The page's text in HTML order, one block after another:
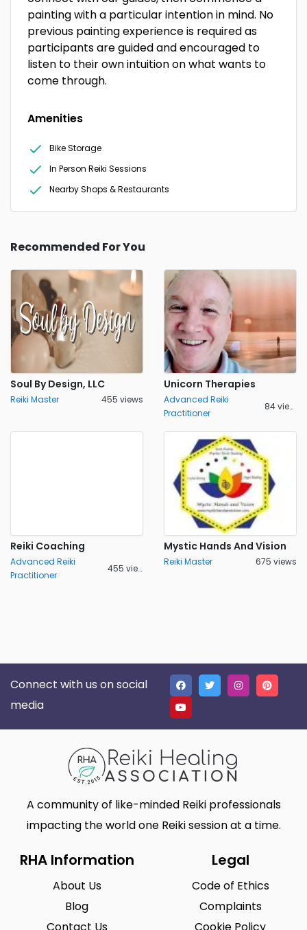
painting with a particular intention in mind. No
previous painting experience is required as
participants are guided and encouraged to
listen to their own intuition on what wants to
come through.
Amenities
Bike Storage
In Person Reiki Sessions
Nearby Shops & Restaurants
Recommended For You
Soul By Design, LLC
Reiki Master 455 views
Unicorn Therapies
Advanced Reiki
Practitioner
84 views
Reiki Coaching
Advanced Reiki
Practitioner
455 views
Mystic Hands And Vision
Reiki Master 675 views
Connect with us on social
media
A community of like-minded Reiki professionals
impacting the world one Reiki session at a time.
RHA Information
About Us
Blog
Legal
Code of Ethics
Complaints